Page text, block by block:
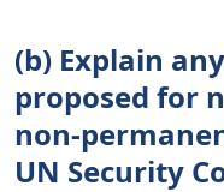
(b) Explain
proposed for
non-
UN Security